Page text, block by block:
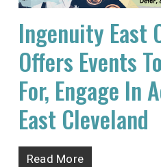
Ingenuity East
Offers Events
For, Engage In
East Cleveland
Read More